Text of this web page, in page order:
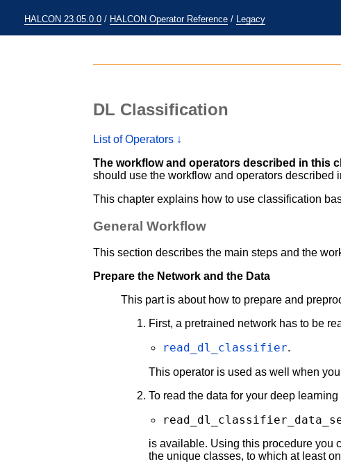
HALCON 23.05.0.0 / HALCON Operator Reference / Legacy
DL Classification
List of Operators ↓
The workflow and operators described in this
should use the workflow and operators described
This chapter explains how to use classification
General Workflow
This section describes the main steps and the
Prepare the Network and the Data
This part is about how to prepare and
First, a pretrained network has to be
read_dl_classifier.
This operator is used as well when
To read the data for your deep
is available. Using this procedure you
the unique classes, to which at least